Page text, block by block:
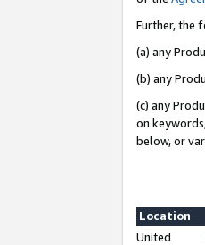
Further, the
(a) any
(b) any
(c) any
on
below, or
Location
United